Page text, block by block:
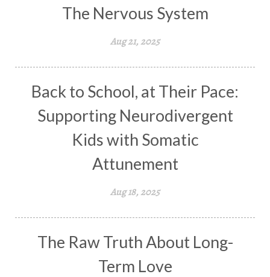
The Nervous System
Aug 21, 2025
Back to School, at Their Pace:
Supporting Neurodivergent
Kids with Somatic
Attunement
Aug 18, 2025
The Raw Truth About Long-
Term Love